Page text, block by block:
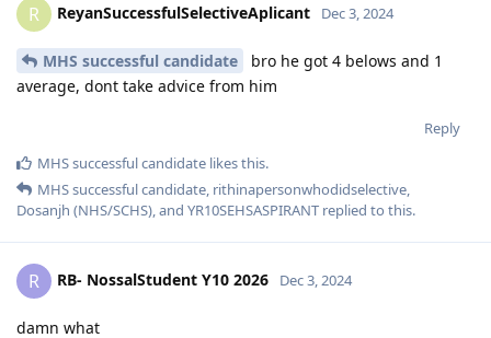
R ReyanSuccessfulSelectiveAplicant Dec 3, 2024
MHS successful candidate
bro he got 4 belows and 1
average, dont take advice from him
Reply
MHS successful candidate likes this.
MHS successful candidate, rithinapersonwhodidselective,
Dosanjh (NHS/SCHS), and YR10SEHSASPIRANT replied to this.
R RB- NossalStudent Y10 2026 Dec 3, 2024
damn what